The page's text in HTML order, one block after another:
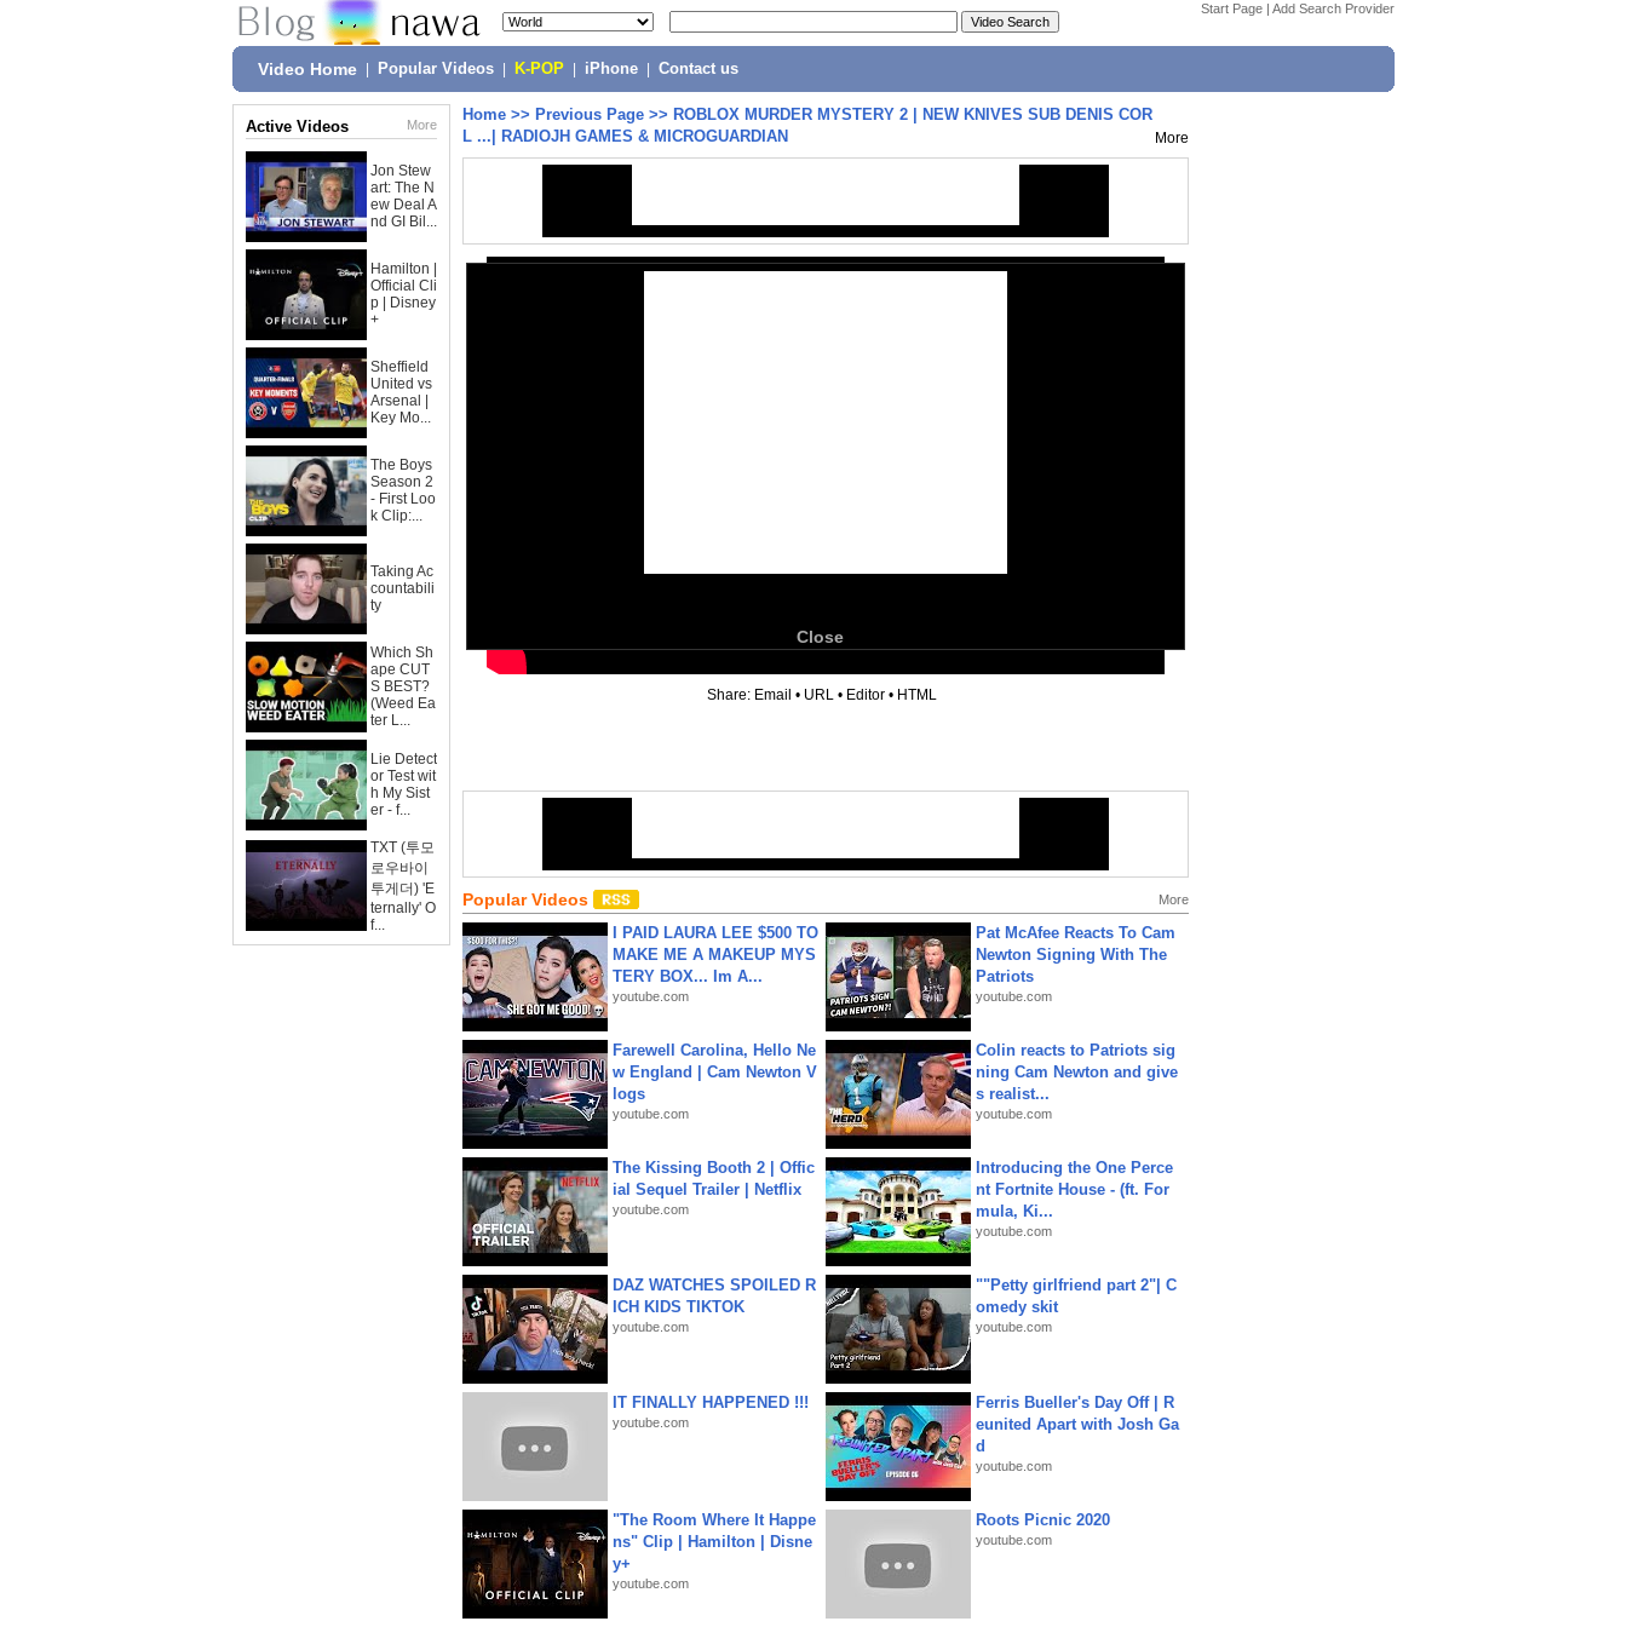
Start Page | Add Search Provider
Video Home Popular Videos K-POP iPhone Contact us
Active Videos More
Jon Stew
art: The N
ew Deal A
nd GI Bil...
Hamilton |
Official Cli
p | Disney
+
Sheffield
United vs
Arsenal |
Key Mo...
The Boys
Season 2
- First Loo
k Clip:...
Taking Ac
countabili
ty
Which Sh
ape CUT
S BEST?
(Weed Ea
ter L...
Lie Detect
or Test wit
h My Sist
er - f...
TXT (투모
로우바이
투게더) 'E
ternally' O
f...
Home >> Previous Page >> ROBLOX MURDER MYSTERY 2 | NEW KNIVES SUB DENIS COR
L ...| RADIOJH GAMES & MICROGUARDIAN
More
Close
Share: Email • URL • Editor • HTML
Popular Videos More
I PAID LAURA LEE $500 TO
MAKE ME A MAKEUP MYS
TERY BOX... Im A...
youtube.com
Pat McAfee Reacts To Cam
Newton Signing With The
Patriots
youtube.com
Farewell Carolina, Hello Ne
w England | Cam Newton V
logs
youtube.com
Colin reacts to Patriots sig
ning Cam Newton and give
s realist...
youtube.com
The Kissing Booth 2 | Offic
ial Sequel Trailer | Netflix
youtube.com
Introducing the One Perce
nt Fortnite House - (ft. For
mula, Ki...
youtube.com
DAZ WATCHES SPOILED R
ICH KIDS TIKTOK
youtube.com
""Petty girlfriend part 2"| C
omedy skit
youtube.com
IT FINALLY HAPPENED !!!
youtube.com
Ferris Bueller's Day Off | R
eunited Apart with Josh Ga
d
youtube.com
"The Room Where It Happe
ns" Clip | Hamilton | Disne
y+
youtube.com
Roots Picnic 2020
youtube.com